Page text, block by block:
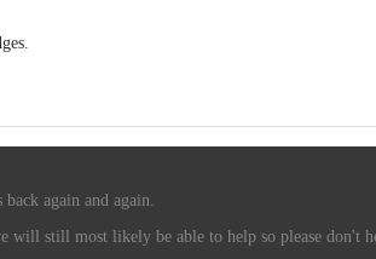
again and again.
still most likely be able to help so please don't